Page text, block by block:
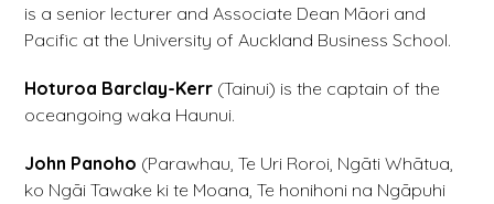
is a senior lecturer and Associate Dean Māori and
Pacific at the University of Auckland Business School.
Hoturoa Barclay-Kerr (Tainui) is the captain of the
oceangoing waka Haunui.
John Panoho (Parawhau, Te Uri Roroi, Ngāti Whātua,
ko Ngāi Tawake ki te Moana, Te honihoni na Ngāpuhi